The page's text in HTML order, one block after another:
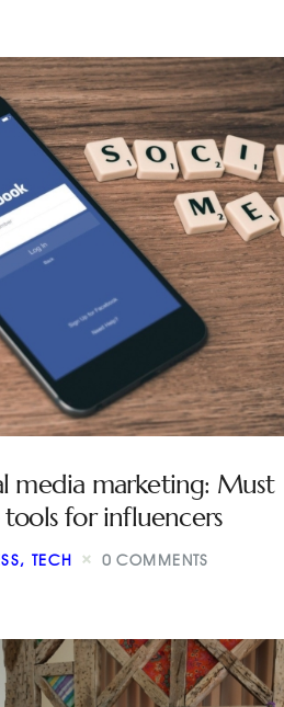
media marketing: Must
tools for influencers
,TECH 0 COMMENTS